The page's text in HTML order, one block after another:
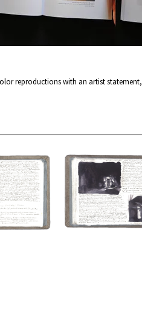
reproductions with an artist statement,